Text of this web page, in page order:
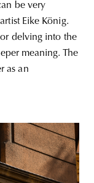
be very
Eike König.
delving into the
meaning. The
as an